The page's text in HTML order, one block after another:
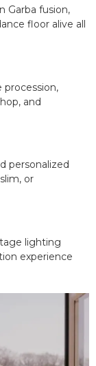
Garba fusion,
floor alive all
and
personalized
or
lighting
experience